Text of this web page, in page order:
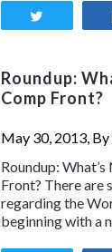
Roundup:
Comp Front?
May 30, 2013, By
Roundup:
Front? There are
regarding the
beginning with a